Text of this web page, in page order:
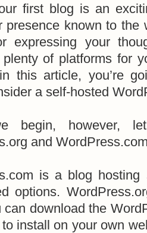
first blog is an
presence known to the
expressing your
of platforms for
this article, you’re
a self-hosted
begin, however,
and
is a blog
options.
can download the
install on your own